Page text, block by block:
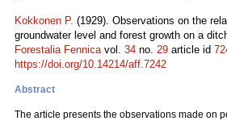
Kokkonen P. (1929). Observations on the
groundwater level and forest growth on a
Forestalia Fennicavol. 34 no. 29 article id
https://doi.org/10.14214/aff.7242
Abstract
The article presents the observations made on